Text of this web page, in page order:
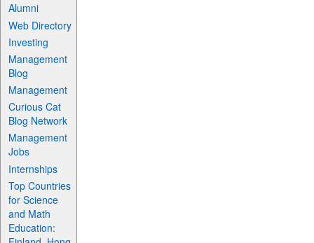
Alumni
Web Directory
Investing
Management
Blog
Management
Curious Cat
Blog Network
Management
Jobs
Internships
Top Countries
for Science
and Math
Education: